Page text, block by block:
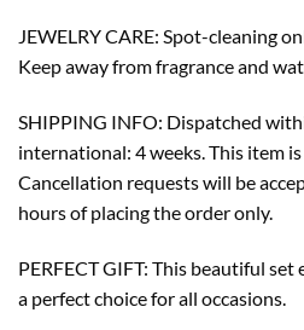
JEWELRY CARE: Spot-cleaning
Keep away from fragrance and
SHIPPING INFO: Dispatched
international: 4 weeks. This item
Cancellation requests will be
hours of placing the order only.
PERFECT GIFT: This beautiful
a perfect choice for all occasions.